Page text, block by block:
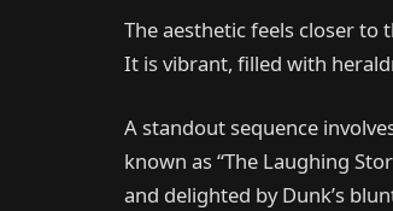
The aesthetic feels closer
It is vibrant, filled with
A standout sequence
known as “The Laughing
and delighted by Dunk’s